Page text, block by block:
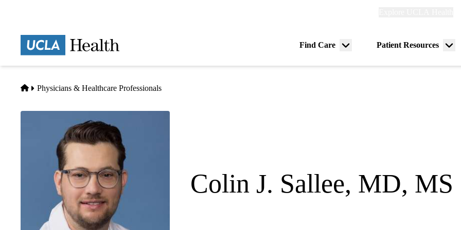
Find Care
Menu
Patient Resources
Home
Physicians & Healthcare Professionals
Colin J. Sallee, MD, MS